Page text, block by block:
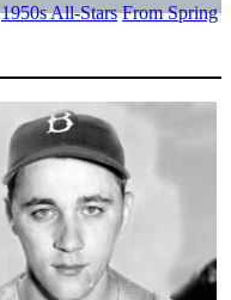
1950s All-Stars From Spring